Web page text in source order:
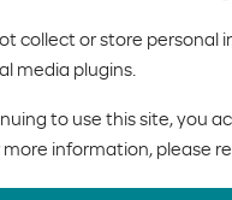
collect or store personal
media plugins.
to use this site, you
more information, please
will enjoy affordable,